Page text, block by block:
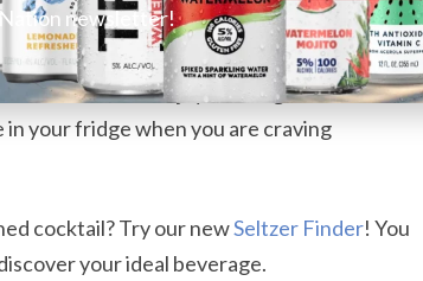
it after one canned beverage. The non-
however. As mentioned, mint lovers
who do not enjoy a strong mint flavor.
your fridge when you are craving
cocktail? Try our newSeltzer Finder! You
your ideal beverage.
newsletter!